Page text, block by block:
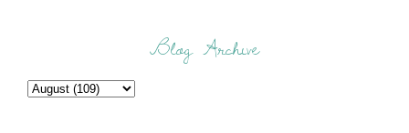
Blog Archive